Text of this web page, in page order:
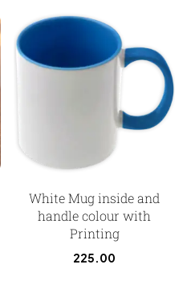
White Mug inside and
handle colour with
Printing
225.00